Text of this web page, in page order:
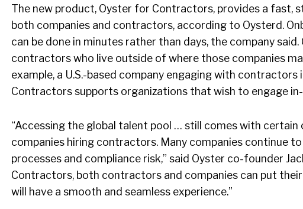
The new product, Oyster for Contractors, provides a fast,
both companies and contractors, according to Oysterd.
can be done in minutes rather than days, the company said.
contractors who live outside of where those companies
example, a U.S.-based company engaging with contractors
Contractors supports organizations that wish to engage
“Accessing the global talent pool … still comes with certain
companies hiring contractors. Many companies continue
processes and compliance risk,” said Oyster co-founder
Contractors, both contractors and companies can put
will have a smooth and seamless experience.”